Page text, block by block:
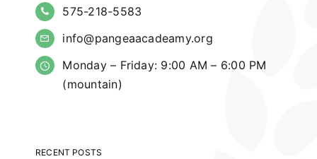
575-218-5583
info@pangeaacadeamy.org
Monday – Friday: 9:00 AM – 6:00 PM
(mountain)
RECENT POSTS